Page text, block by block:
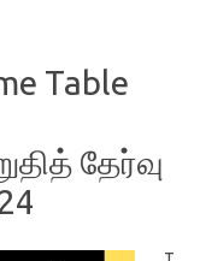
Table
தேர்வு